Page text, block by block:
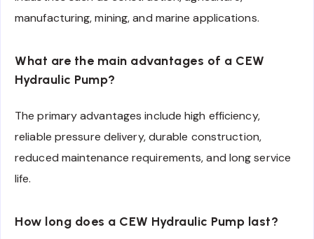
manufacturing, mining, and marine applications.
What are the main advantages of a CEW
Hydraulic Pump?
The primary advantages include high efficiency,
reliable pressure delivery, durable construction,
reduced maintenance requirements, and long service
life.
How long does a CEW Hydraulic Pump last?